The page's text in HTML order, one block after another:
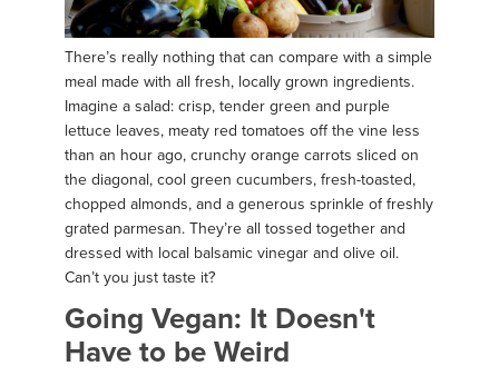
There’s really nothing that can compare with a simple
meal made with all fresh, locally grown ingredients.
Imagine a salad: crisp, tender green and purple
lettuce leaves, meaty red tomatoes off the vine less
than an hour ago, crunchy orange carrots sliced on
the diagonal, cool green cucumbers, fresh-toasted,
chopped almonds, and a generous sprinkle of freshly
grated parmesan. They’re all tossed together and
dressed with local balsamic vinegar and olive oil.
Can’t you just taste it?
Going Vegan: It Doesn't
Have to be Weird